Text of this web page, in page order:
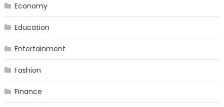
Economy
Education
Entertainment
Fashion
Finance